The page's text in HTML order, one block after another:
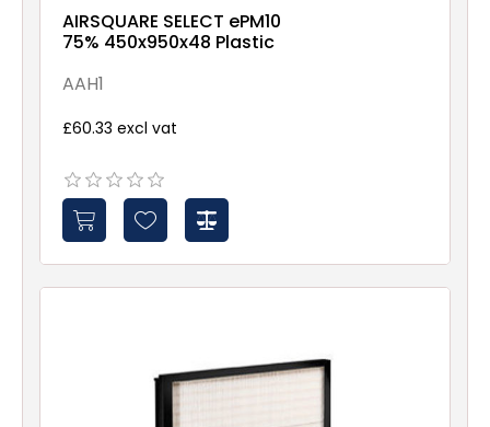
AIRSQUARE SELECT ePM10
75% 450x950x48 Plastic
AAH1
£60.33 excl vat